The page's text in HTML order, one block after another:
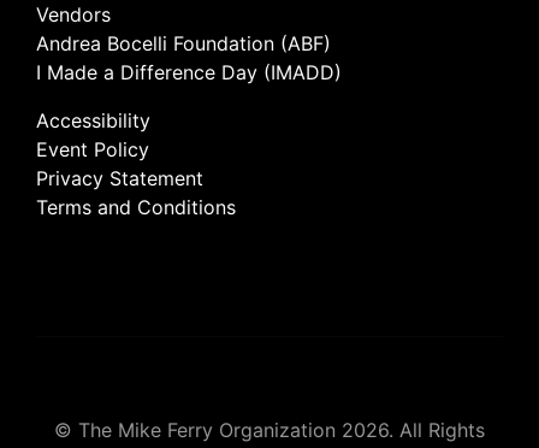
Vendors
Andrea Bocelli Foundation (ABF)
I Made a Difference Day (IMADD)
Accessibility
Event Policy
Privacy Statement
Terms and Conditions
© The Mike Ferry Organization 2026. All Rights